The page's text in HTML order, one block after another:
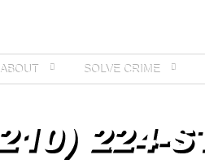
ABOUT SOLVE CRIME